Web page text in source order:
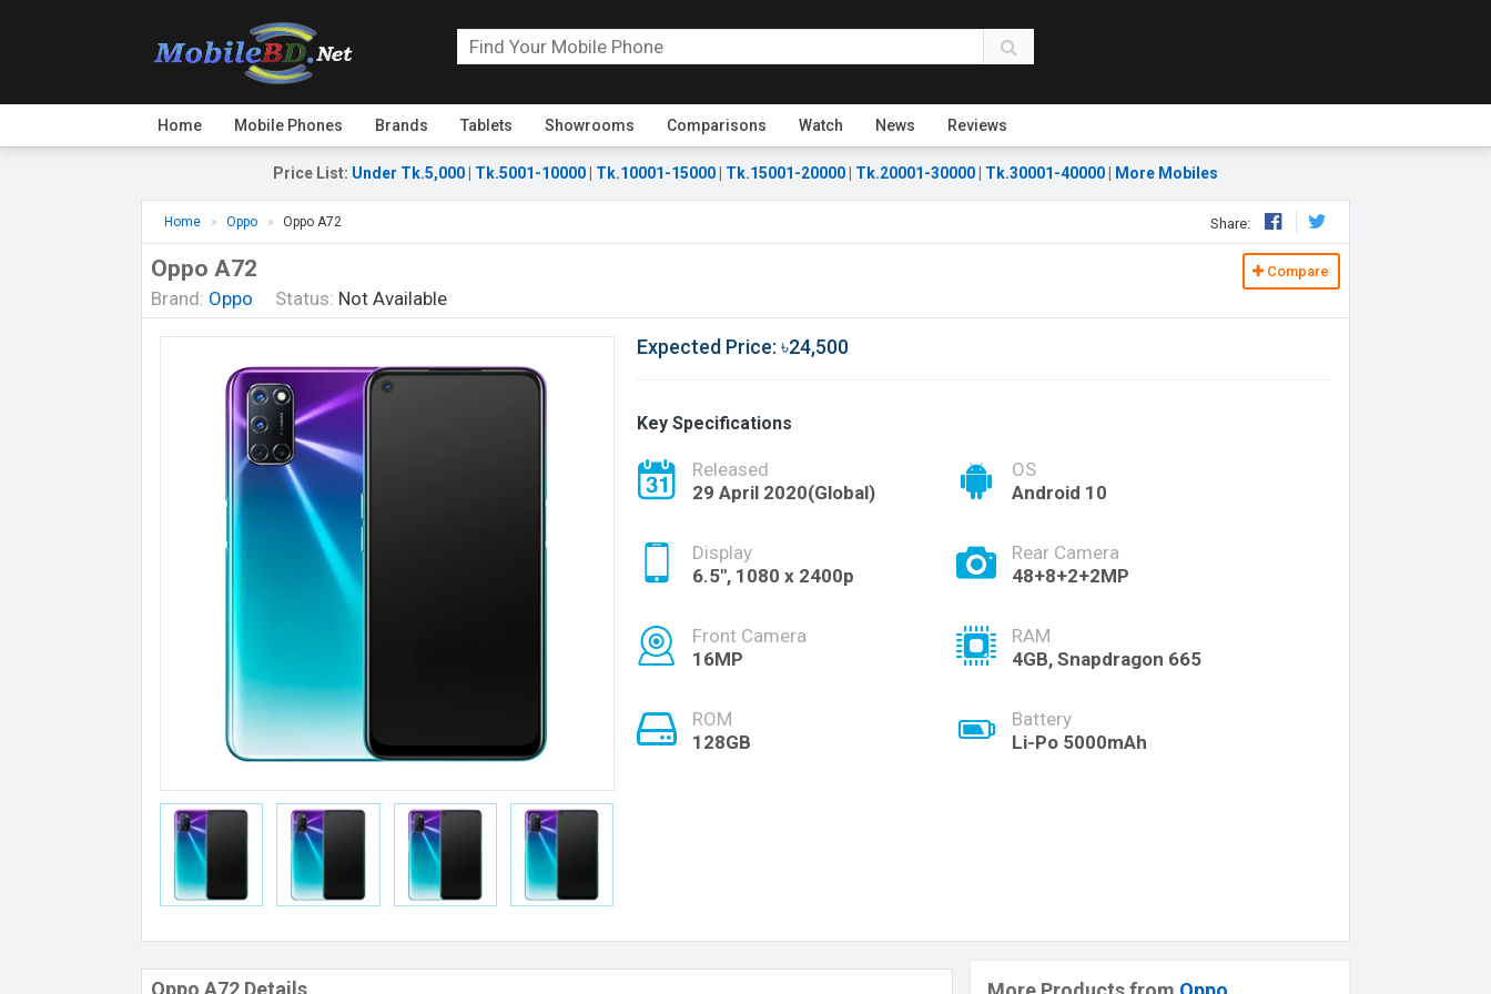
Home Mobile Phones Brands Tablets Showrooms Comparisons Watch News Reviews
Price List: Under Tk.5,000 Tk.5001-10000 Tk.10001-15000 Tk.15001-20000 Tk.20001-30000 Tk.30001-40000 More Mobiles
Home Oppo Oppo A72 Share:
Oppo A72
Brand: Oppo Status: Not Available
Compare
Expected Price: ৳24,500
Key Specifications
Released
29 April 2020(Global)
OS
Android 10
Display
6.5", 1080 x 2400p
Rear Camera
48+8+2+2MP
Front Camera
16MP
RAM
4GB, Snapdragon 665
ROM
128GB
Battery
Li-Po 5000mAh